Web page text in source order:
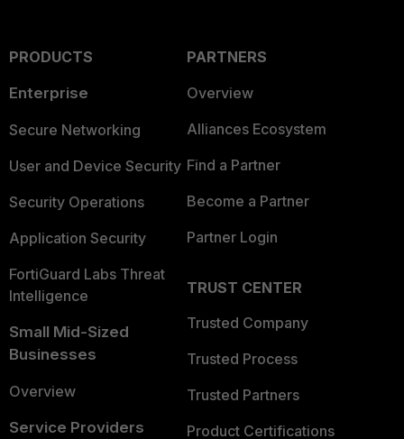
PRODUCTS
Enterprise
Secure Networking
User and Device Security
Security Operations
Application Security
FortiGuard Labs Threat
Intelligence
Small Mid-Sized
Businesses
Overview
Service Providers
PARTNERS
Overview
Alliances Ecosystem
Find a Partner
Become a Partner
Partner Login
TRUST CENTER
Trusted Company
Trusted Process
Trusted Partners
Product Certifications